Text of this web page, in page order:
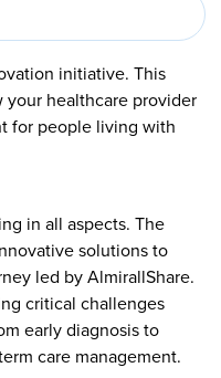
initiative. This
healthcare provider
for people living with
in all aspects. The
solutions to
led by AlmirallShare.
critical challenges
early diagnosis to
care management.